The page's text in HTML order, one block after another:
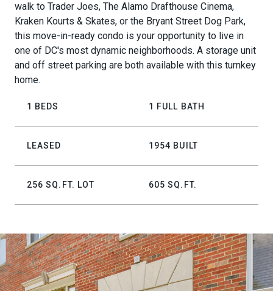
walk to Trader Joes, The Alamo Drafthouse Cinema,
Kraken Kourts & Skates, or the Bryant Street Dog Park,
this move-in-ready condo is your opportunity to live in
one of DC's most dynamic neighborhoods. A storage unit
and off street parking are both available with this turnkey
home.
1 BEDS 1 FULL BATH
LEASED 1954 BUILT
256 SQ.FT. LOT 605 SQ.FT.